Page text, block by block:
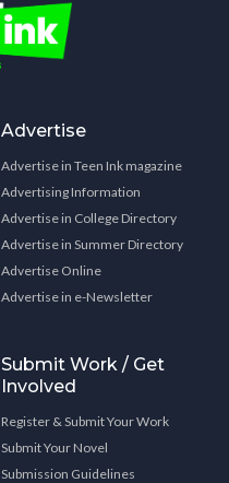
Advertise
Advertise in Teen Ink magazine
Advertising Information
Advertise in College Directory
Advertise in Summer Directory
Advertise Online
Advertise in e-Newsletter
Submit Work / Get
Involved
Register & Submit Your Work
Submit Your Novel
Submission Guidelines